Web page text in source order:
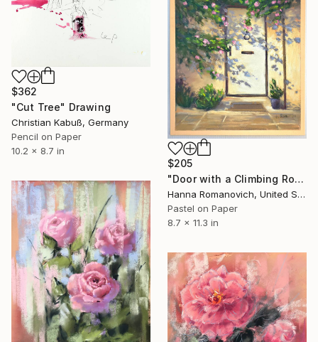
$362
"Cut Tree" Drawing
Christian Kabuß, Germany
Pencil on Paper
10.2 x 8.7 in
$205
"Door with a Climbing Rose original soft pastel drawing" Drawing
Hanna Romanovich, United States
Pastel on Paper
8.7 x 11.3 in